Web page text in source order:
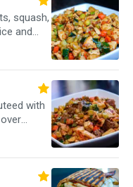
squash,
and
with